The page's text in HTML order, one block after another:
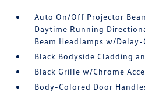
Auto On/Off Projector
Daytime Running
Beam Headlamps w/
Black Bodyside Cladding
Black Grille w/Chrome
Body-Colored Door